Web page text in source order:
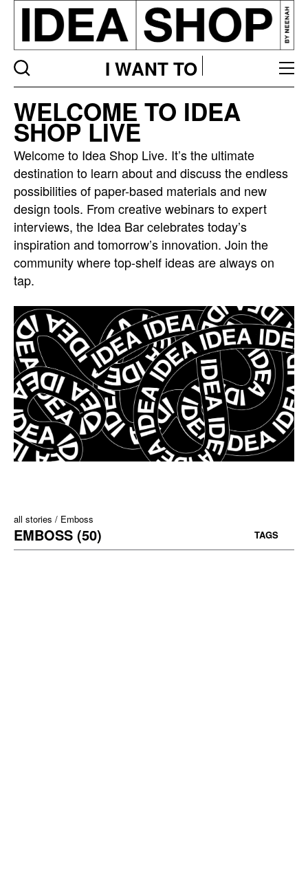
I WANT TO
bar
listing
page
WELCOME TO IDEA
SHOP LIVE
Welcome to Idea Shop Live. It’s the ultimate
destination to learn about and discuss the endless
possibilities of paper-based materials and new
design tools. From creative webinars to expert
interviews, the Idea Bar celebrates today’s
inspiration and tomorrow’s innovation. Join the
community where top-shelf ideas are always on
tap.
all stories Emboss
EMBOSS (50) TAGS